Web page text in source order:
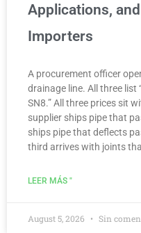
Applications,
Importers
A procurement officer
drainage line. All three list
SN8.” All three prices sit
supplier ships pipe that
ships pipe that deflects
third arrives with joints
LEER MÁS "
August 5, 2026 Sin